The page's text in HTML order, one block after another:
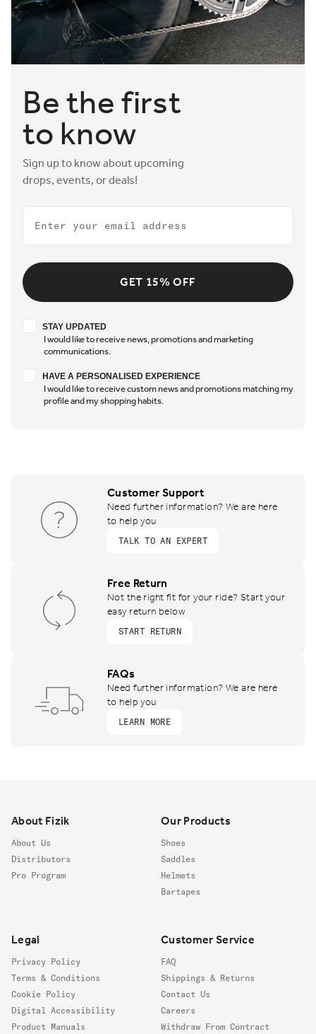
Be the first
to know
Sign up to know about upcoming
drops, events, or deals!
Email
GET 15% OFF
Stay updated
STAY UPDATED
I would like to receive news, promotions and marketing
communications.
Have a personalised experience
HAVE A PERSONALISED EXPERIENCE
I would like to receive custom news and promotions matching my
profile and my shopping habits.
Customer Support
Need further information? We are here
to help you
TALK TO AN EXPERT
Free Return
Not the right fit for your ride? Start your
easy return below
START RETURN
FAQs
Need further information? We are here
to help you
LEARN MORE
About Fizik
About Us
Distributors
Pro Program
Our Products
Shoes
Saddles
Helmets
Bartapes
Legal
Privacy Policy
Terms & Conditions
Cookie Policy
Digital Accessibility
Product Manuals
Customer Service
FAQ
Shippings & Returns
Contact Us
Careers
Withdraw From Contract